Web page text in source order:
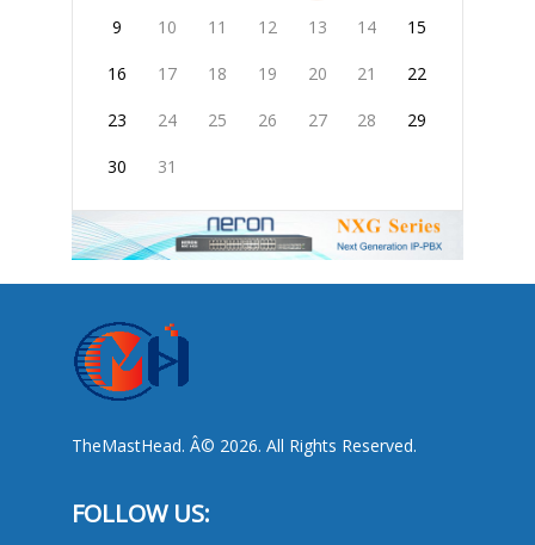
9 10 11 12 13 14 15
16 17 18 19 20 21 22
23 24 25 26 27 28 29
30 31
TheMastHead. Â© 2026. All Rights Reserved.
FOLLOW US: